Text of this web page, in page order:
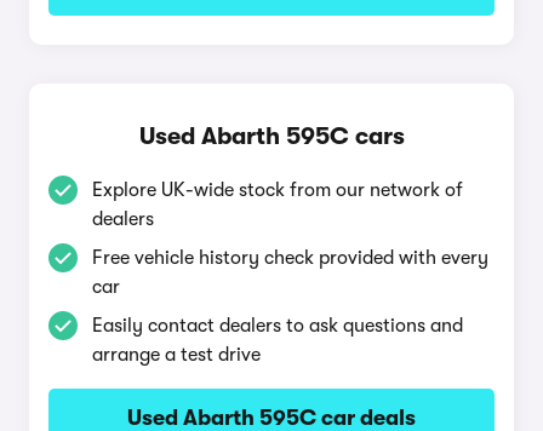
Used Abarth 595C cars
Explore UK-wide stock from our network of
dealers
Free vehicle history check provided with every
car
Easily contact dealers to ask questions and
arrange a test drive
Used Abarth 595C car deals